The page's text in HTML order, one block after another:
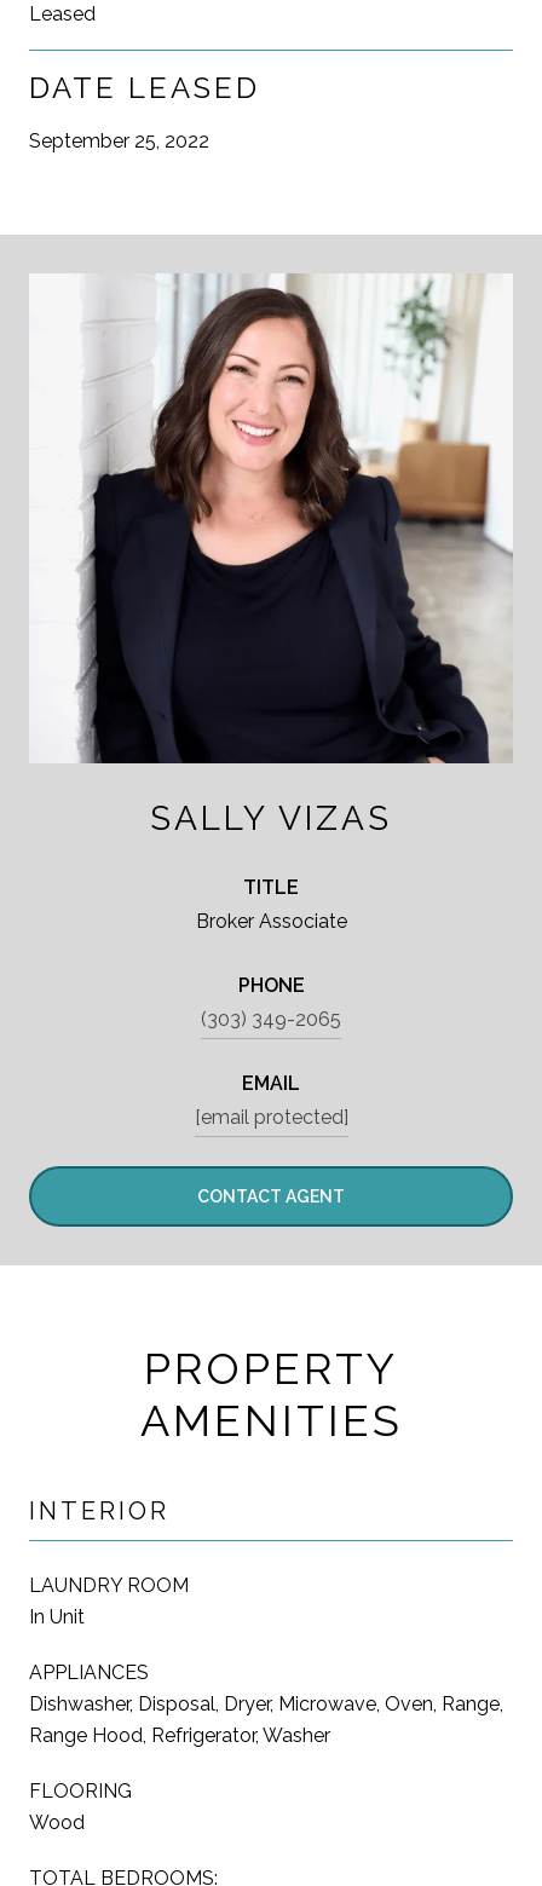
Leased
DATE LEASED
September 25, 2022
SALLY VIZAS
TITLE
Broker Associate
PHONE
(303) 349-2065
EMAIL
[email protected]
CONTACT AGENT
PROPERTY
AMENITIES
INTERIOR
LAUNDRY ROOM
In Unit
APPLIANCES
Dishwasher, Disposal, Dryer, Microwave, Oven, Range,
Range Hood, Refrigerator, Washer
FLOORING
Wood
TOTAL BEDROOMS: